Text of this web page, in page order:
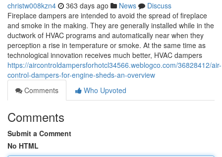
christw008kzn4 363 days ago News
Discuss
Fireplace dampers are intended to avoid the spread of fireplace
and smoke in the making. They are generally installed while in the
ductwork of HVAC programs and automatically near when they
perception a rise in temperature or smoke. At the same time as
technological innovation receives much better, HVAC dampers
https://aircontroldampersforhotcl34566.weblogco.com/36828412/air-
control-dampers-for-engine-sheds-an-overview
Comments
Who Upvoted
Comments
Submit a Comment
No HTML